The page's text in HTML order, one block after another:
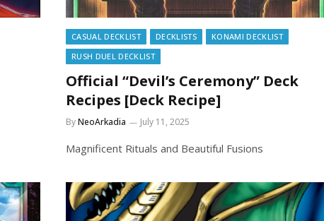
CASUAL DECKLIST DECKLISTS
KONAMI DECKLIST
RUSH DUEL DECKLIST
Official “Devil’s Ceremony” Deck
Recipes [Deck Recipe]
ByNeoArkadia July 11, 2025
Magnificent Rituals and Beautiful Fusions